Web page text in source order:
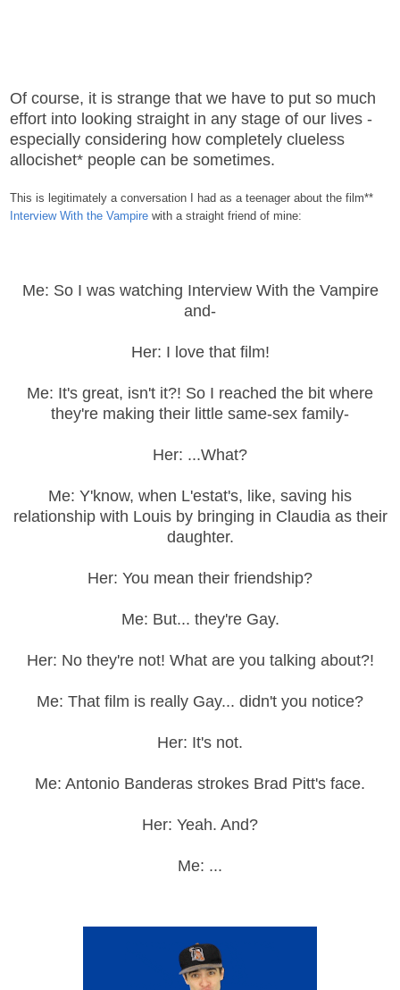
Of course, it is strange that we have to put so much
effort into looking straight in any stage of our lives -
especially considering how completely clueless
allocishet* people can be sometimes.
This is legitimately a conversation I had as a teenager about the film**
Interview With the Vampire with a straight friend of mine:
Me: So I was watching Interview With the Vampire
and-
Her: I love that film!
Me: It's great, isn't it?! So I reached the bit where
they're making their little same-sex family-
Her: ...What?
Me: Y'know, when L'estat's, like, saving his
relationship with Louis by bringing in Claudia as their
daughter.
Her: You mean their friendship?
Me: But... they're Gay.
Her: No they're not! What are you talking about?!
Me: That film is really Gay... didn't you notice?
Her: It's not.
Me: Antonio Banderas strokes Brad Pitt's face.
Her: Yeah. And?
Me: ...